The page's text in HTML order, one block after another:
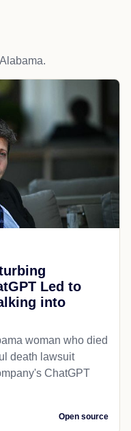
Led to
into
woman who died
death lawsuit
ChatGPT
Open source